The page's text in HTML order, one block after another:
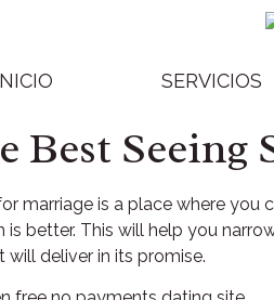
SERVICIOS
Best
marriage is a place where
better. This will help you
deliver in its promise.